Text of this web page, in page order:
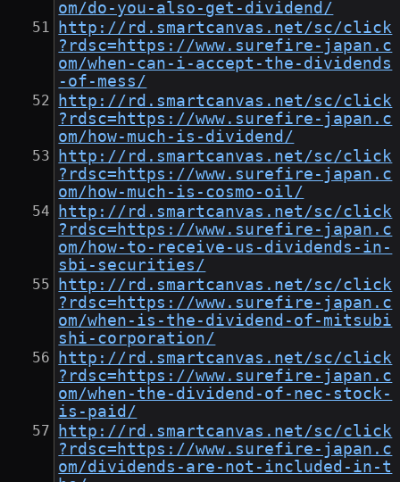
om/do-you-also-get-dividend/
http://rd.smartcanvas.net/sc/click
?rdsc=https://www.surefire-japan.c
om/when-can-i-accept-the-dividends
-of-mess/
http://rd.smartcanvas.net/sc/click
?rdsc=https://www.surefire-japan.c
om/how-much-is-dividend/
http://rd.smartcanvas.net/sc/click
?rdsc=https://www.surefire-japan.c
om/how-much-is-cosmo-oil/
http://rd.smartcanvas.net/sc/click
?rdsc=https://www.surefire-japan.c
om/how-to-receive-us-dividends-in-
sbi-securities/
http://rd.smartcanvas.net/sc/click
?rdsc=https://www.surefire-japan.c
om/when-is-the-dividend-of-mitsubi
shi-corporation/
http://rd.smartcanvas.net/sc/click
?rdsc=https://www.surefire-japan.c
om/when-the-dividend-of-nec-stock-
is-paid/
http://rd.smartcanvas.net/sc/click
?rdsc=https://www.surefire-japan.c
om/dividends-are-not-included-in-t